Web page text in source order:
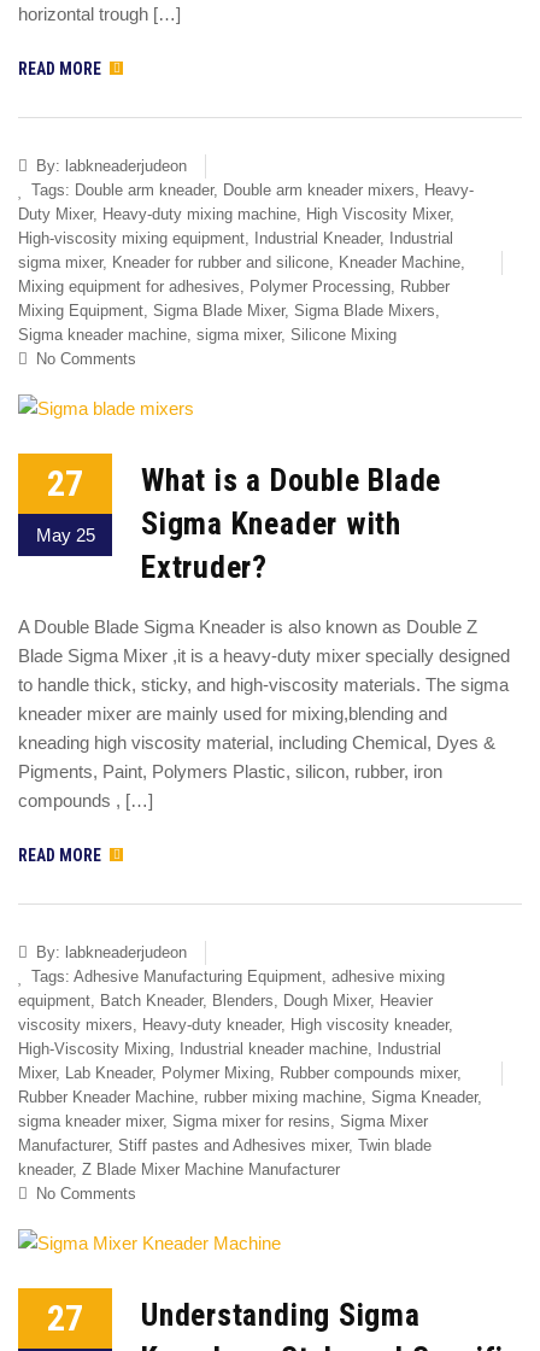
horizontal trough […]
READ MORE
By: labkneaderjudeon
Tags: Double arm kneader, Double arm kneader mixers, Heavy-
Duty Mixer, Heavy-duty mixing machine, High Viscosity Mixer,
High-viscosity mixing equipment, Industrial Kneader,
Industrial
sigma mixer, Kneader for rubber and silicone, Kneader Machine,
Mixing equipment for adhesives, Polymer Processing, Rubber
Mixing Equipment, Sigma Blade Mixer, Sigma Blade Mixers,
Sigma kneader machine, sigma mixer, Silicone Mixing
No Comments
27
May 25
What is a Double Blade
Sigma Kneader with
Extruder?
A Double Blade Sigma Kneader is also known as Double Z
Blade Sigma Mixer ,it is a heavy-duty mixer specially designed
to handle thick, sticky, and high-viscosity materials. The sigma
kneader mixer are mainly used for mixing,blending and
kneading high viscosity material, including Chemical, Dyes &
Pigments, Paint, Polymers Plastic, silicon, rubber, iron
compounds , […]
READ MORE
By: labkneaderjudeon
Tags: Adhesive Manufacturing Equipment, adhesive mixing
equipment, Batch Kneader, Blenders, Dough Mixer, Heavier
viscosity mixers, Heavy-duty kneader, High viscosity kneader,
High-Viscosity Mixing, Industrial kneader machine,
Industrial
Mixer, Lab Kneader, Polymer Mixing, Rubber compounds mixer,
Rubber Kneader Machine, rubber mixing machine, Sigma Kneader,
sigma kneader mixer, Sigma mixer for resins, Sigma Mixer
Manufacturer, Stiff pastes and Adhesives mixer, Twin blade
kneader, Z Blade Mixer Machine Manufacturer
No Comments
27
Understanding Sigma